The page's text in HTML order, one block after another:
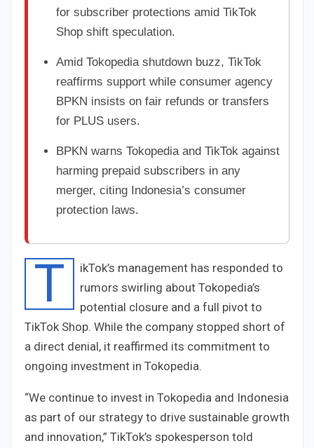
for subscriber protections amid TikTok
Shop shift speculation.
Amid Tokopedia shutdown buzz, TikTok
reaffirms support while consumer agency
BPKN insists on fair refunds or transfers
for PLUS users.
BPKN warns Tokopedia and TikTok against
harming prepaid subscribers in any
merger, citing Indonesia’s consumer
protection laws.
T
ikTok’s management has responded to
rumors swirling about Tokopedia’s
potential closure and a full pivot to
TikTok Shop. While the company stopped short of
a direct denial, it reaffirmed its commitment to
ongoing investment in Tokopedia.
“We continue to invest in Tokopedia and Indonesia
as part of our strategy to drive sustainable growth
and innovation,” TikTok’s spokesperson told